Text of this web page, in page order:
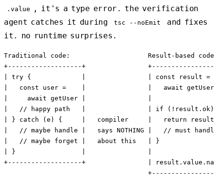
.value
, it's a type error. the verification
agent catches it during
tsc --noEmit
and fixes
it. no runtime surprises.
Traditional code:                    Result-based code:
+-------------------+
| try {             |                | const result =
|   const user =    |                |   await
|     await getUser |                |
|   // happy path   |                | if (!result.ok)
| } catch (e) {     |   compiler     |   return result
|   // maybe handle |   says NOTHING |   // must handle
|   // maybe forget |   about this   | }
| }                 |                |
+-------------------+                |